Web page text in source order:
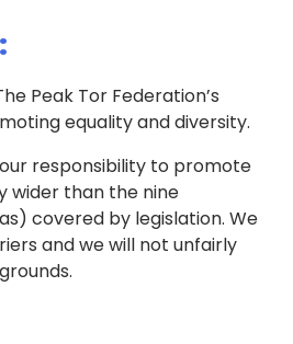
Peak Tor Federation’s
equality and diversity.
responsibility to promote
wider than the nine
covered by legislation. We
and we will not unfairly